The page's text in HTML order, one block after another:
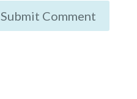
Submit Comment